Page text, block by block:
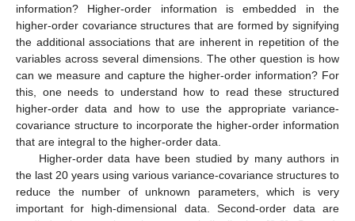
information? Higher-order information is embedded in the
higher-order covariance structures that are formed by signifying
the additional associations that are inherent in repetition of the
variables across several dimensions. The other question is how
can we measure and capture the higher-order information? For
this, one needs to understand how to read these structured
higher-order data and how to use the appropriate variance-
covariance structure to incorporate the higher-order information
that are integral to the higher-order data.
Higher-order data have been studied by many authors in
the last 20 years using various variance-covariance structures to
reduce the number of unknown parameters, which is very
important for high-dimensional data. Second-order data are